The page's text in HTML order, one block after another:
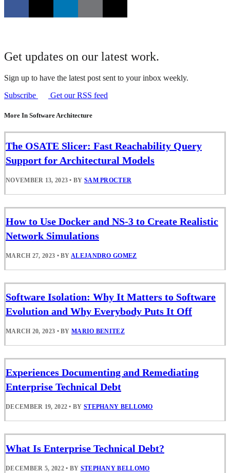
Get updates on our latest work.
Sign up to have the latest post sent to your inbox weekly.
Subscribe
Get our RSS feed
More In Software Architecture
The OSATE Slicer: Fast Reachability Query
Support for Architectural Models
NOVEMBER 13, 2023 • BY SAM PROCTER
How to Use Docker and NS-3 to Create Realistic
Network Simulations
MARCH 27, 2023 • BYALEJANDRO GOMEZ
Software Isolation: Why It Matters to Software
Evolution and Why Everybody Puts It Off
MARCH 20, 2023 • BYMARIO BENITEZ
Experiences Documenting and Remediating
Enterprise Technical Debt
DECEMBER 19, 2022 • BY STEPHANY BELLOMO
What Is Enterprise Technical Debt?
DECEMBER 5, 2022 • BY STEPHANY BELLOMO